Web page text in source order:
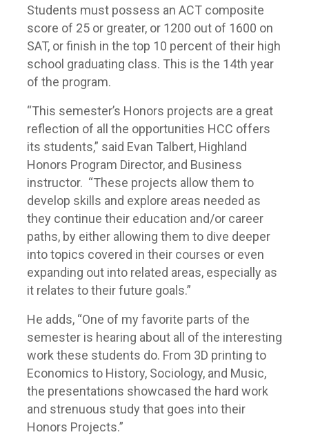
Students must possess an ACT composite
score of 25 or greater, or 1200 out of 1600 on
SAT, or finish in the top 10 percent of their high
school graduating class. This is the 14th year
of the program.
“This semester’s Honors projects are a great
reflection of all the opportunities HCC offers
its students,” said Evan Talbert, Highland
Honors Program Director, and Business
instructor. “These projects allow them to
develop skills and explore areas needed as
they continue their education and/or career
paths, by either allowing them to dive deeper
into topics covered in their courses or even
expanding out into related areas, especially as
it relates to their future goals.”
He adds, “One of my favorite parts of the
semester is hearing about all of the interesting
work these students do. From 3D printing to
Economics to History, Sociology, and Music,
the presentations showcased the hard work
and strenuous study that goes into their
Honors Projects.”